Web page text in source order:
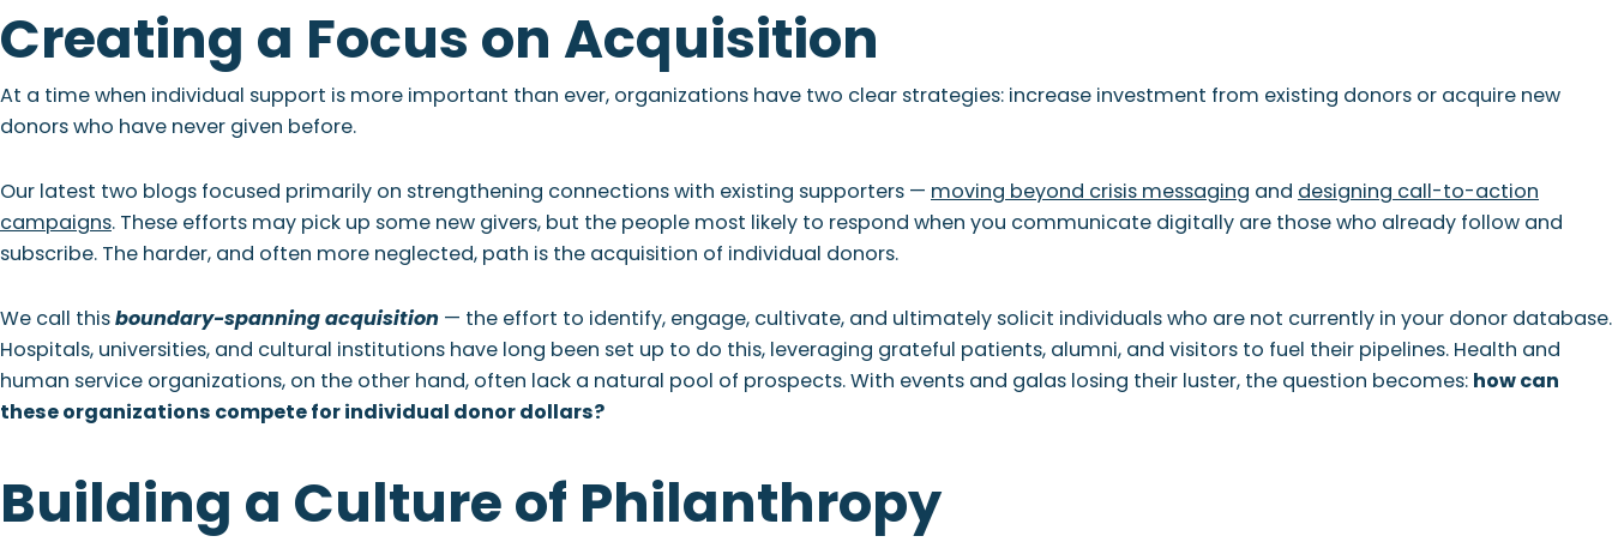
Creating a Focus on Acquisition
At a time when individual support is more important than ever, organizations have two clear strategies: increase investment from existing donors or acquire new
donors who have never given before.
Our latest two blogs focused primarily on strengthening connections with existing supporters — moving beyond crisis messaging and designing call-to-action
campaigns. These efforts may pick up some new givers, but the people most likely to respond when you communicate digitally are those who already follow and
subscribe. The harder, and often more neglected, path is the acquisition of individual donors.
We call thisboundary-spanning acquisition — the effort to identify, engage, cultivate, and ultimately solicit individuals who are not currently in your donor database.
Hospitals, universities, and cultural institutions have long been set up to do this, leveraging grateful patients, alumni, and visitors to fuel their pipelines. Health and
human service organizations, on the other hand, often lack a natural pool of prospects. With events and galas losing their luster, the question becomes: how can
these organizations compete for individual donor dollars?
Building a Culture of Philanthropy